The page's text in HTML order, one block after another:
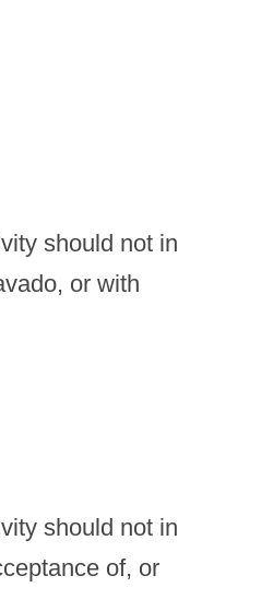
should not in
or with
should not in
of, or